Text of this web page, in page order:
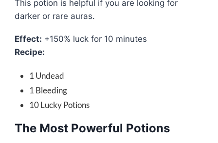
This potion is helpful if you are looking for
darker or rare auras.
Effect: +150% luck for 10 minutes
Recipe:
1 Undead
1 Bleeding
10 Lucky Potions
The Most Powerful Potions